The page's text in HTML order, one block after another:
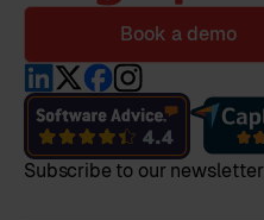
Book a demo
Subscribe to our newsletter